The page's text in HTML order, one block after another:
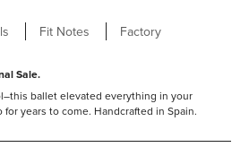
Fit Notes Factory
Sale.
ballet elevated everything in your
years to come. Handcrafted in Spain.